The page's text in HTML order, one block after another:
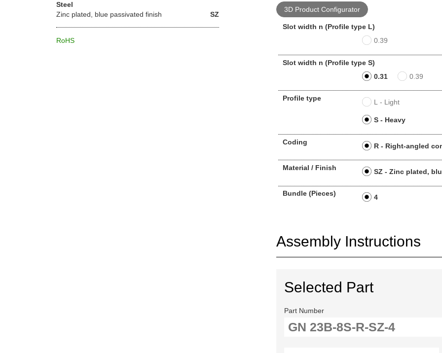
Steel
Zinc plated, blue passivated finish
SZ
RoHS
3D Product Configurator
Slot width n (Profile type L)
0.39
Slot width n (Profile type S)
0.31
0.39
Profile type L - Light
S - Heavy
Coding R - Right-angled
Material / Finish SZ - Zinc plated,
Bundle (Pieces) 4
Assembly Instructions
Selected Part
Part Number